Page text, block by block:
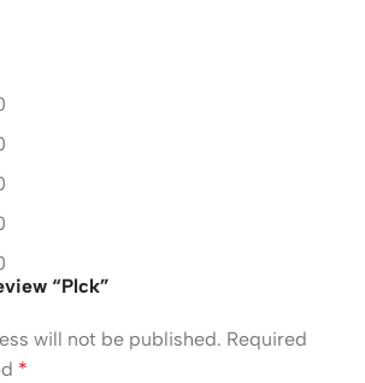
“Plck”
will not be published. Required
*